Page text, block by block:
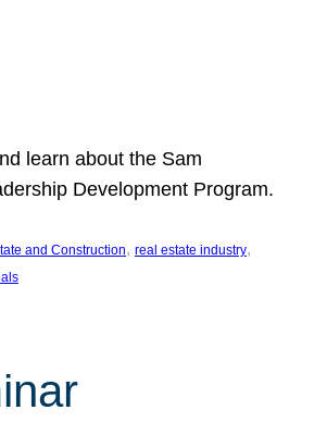
learn about the Sam
Development Program.
and Construction, real estate industry